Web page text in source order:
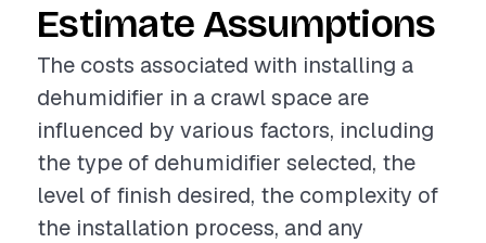
Estimate Assumptions
The costs associated with installing a
dehumidifier in a crawl space are
influenced by various factors, including
the type of dehumidifier selected, the
level of finish desired, the complexity of
the installation process, and any